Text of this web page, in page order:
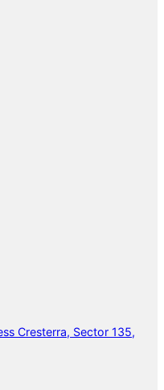
Cresterra, Sector 135,